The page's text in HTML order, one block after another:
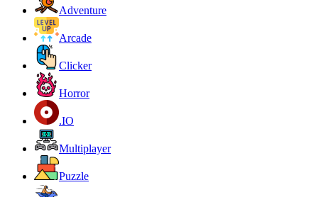
Adventure
Arcade
Clicker
Horror
.IO
Multiplayer
Puzzle